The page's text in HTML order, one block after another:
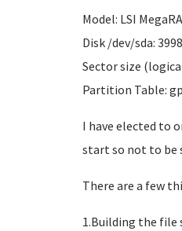
Model: LSI
Disk /dev/sda:
Sector size
Partition Table:
I have elected to
start so not to be
There are a few
1.Building the file